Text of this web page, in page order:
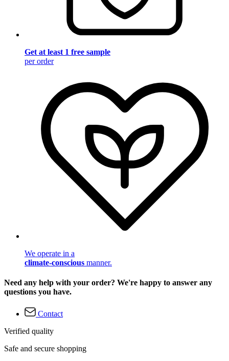
Get at least 1 free sample
per order
We operate in a
climate-conscious manner.
Need any help with your order? We're happy to answer any
questions you have.
Contact
Verified quality
Safe and secure shopping